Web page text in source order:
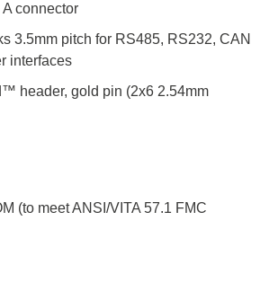
connector
3.5mm pitch for RS485, RS232, CAN
interfaces
header, gold pin (2x6 2.54mm
(to meet ANSI/VITA 57.1 FMC